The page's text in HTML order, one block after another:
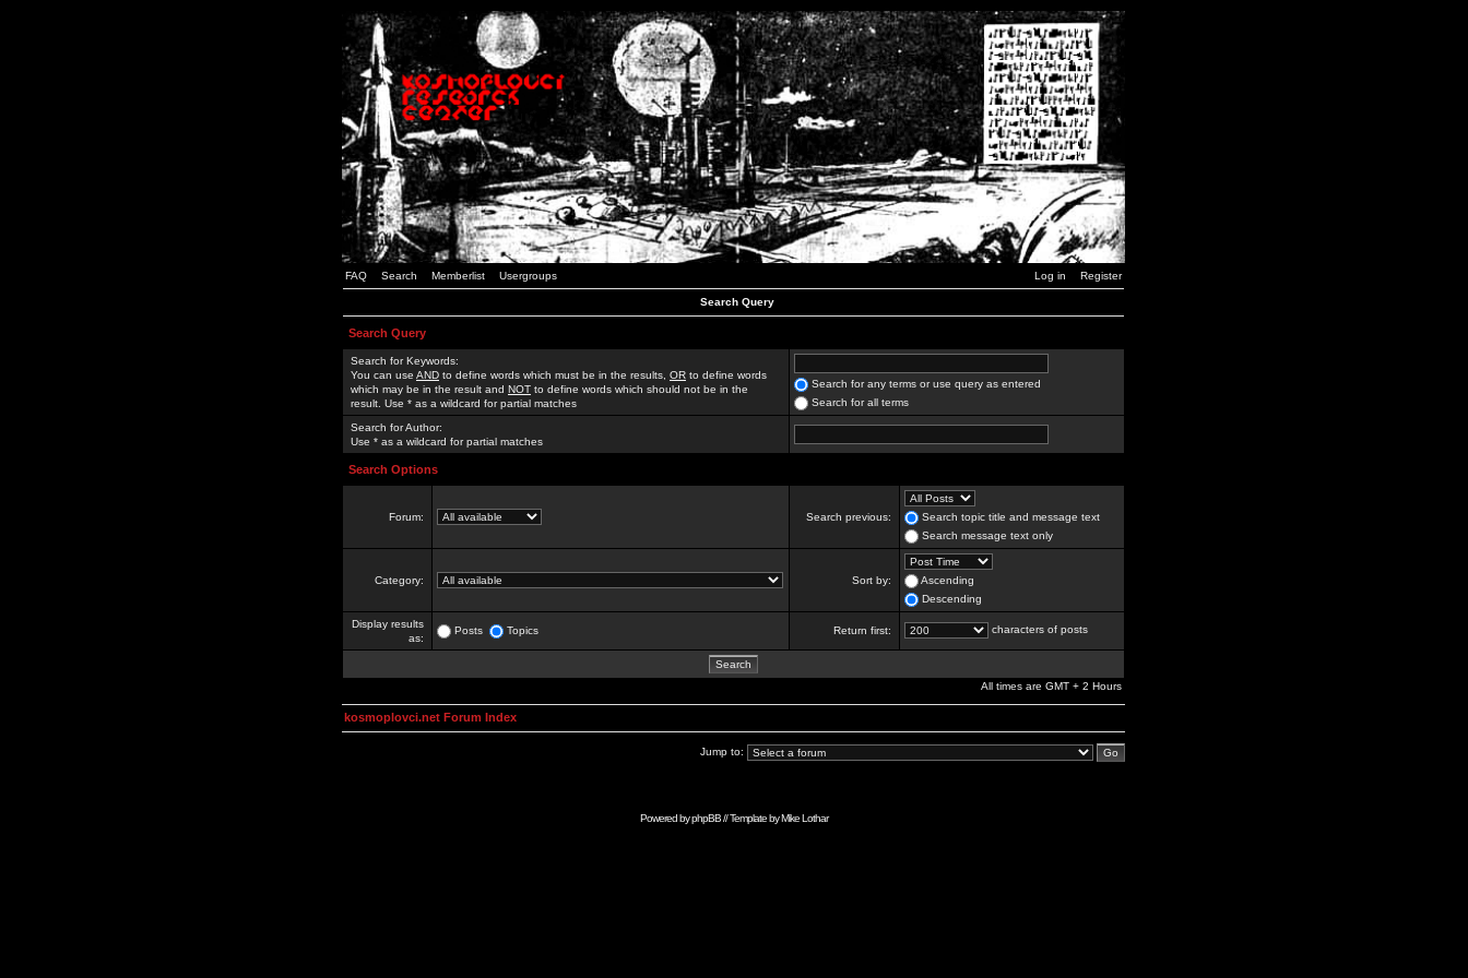
FAQ Search Memberlist Usergroups Log in Register
Search Query
Search Query
Search for Keywords:
You can use AND to define words which must be in the results, OR to define words
which may be in the result and NOT to define words which should not be in the
result. Use * as a wildcard for partial matches
Search for any terms or use query as entered
Search for all terms
Search for Author:
Use * as a wildcard for partial matches
Search Options
Forum: Search previous:
Search topic title and message text
Search message text only
Category: Sort by:
Ascending
Descending
Display results
as:
Posts Topics Return first: characters of posts
All times are GMT + 2 Hours
kosmoplovci.net Forum Index
Jump to:
Powered byphpBB// Template byMike Lothar